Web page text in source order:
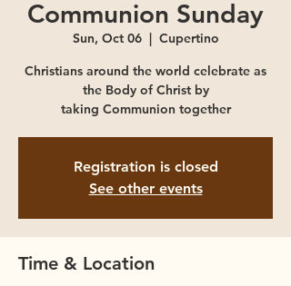
Communion Sunday
Sun, Oct 06
  |
Cupertino
Christians around the world celebrate as
the Body of Christ by
taking Communion together
Registration is closed
See other events
Time & Location